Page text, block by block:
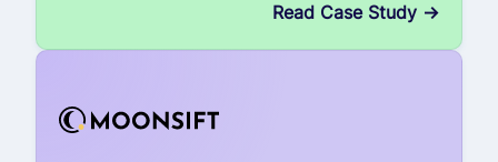
Read Case Study ->